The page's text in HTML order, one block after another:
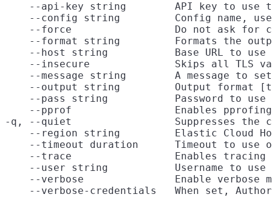
--api-key string        API key to use
--config string         Config name,
--force                 Do not ask for
--format string         Formats the
    --host string           Base URL to use
--insecure              Skips all TLS
--message string        A message to
--output string         Output format
--pass string           Password to
--pprof                 Enables
-q, --quiet                 Suppresses the
--region string         Elastic Cloud
--timeout duration      Timeout to use
--trace                 Enables
--user string           Username to
--verbose               Enable verbose
--verbose-credentials   When set,